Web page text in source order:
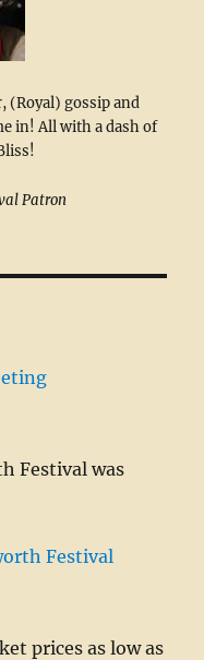
(Royal) gossip and
in! All with a dash of
Patron
Festival was
Festival
prices as low as